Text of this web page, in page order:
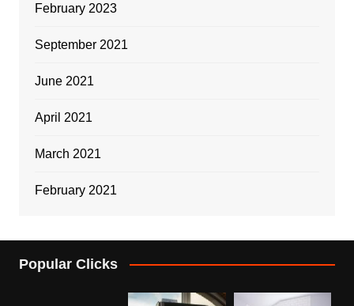
February 2023
September 2021
June 2021
April 2021
March 2021
February 2021
Popular Clicks